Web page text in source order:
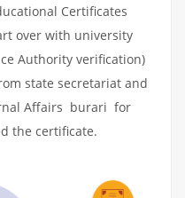
Certificates
over with university
Authority verification)
state secretariat and
Affairs burari for
the certificate.